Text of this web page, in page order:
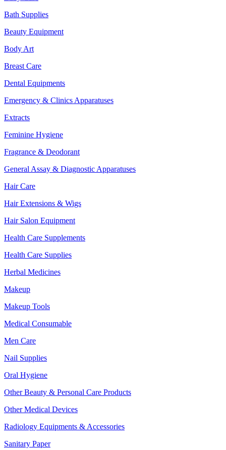
Bath Supplies
Beauty Equipment
Body Art
Breast Care
Dental Equipments
Emergency & Clinics Apparatuses
Extracts
Feminine Hygiene
Fragrance & Deodorant
General Assay & Diagnostic Apparatuses
Hair Care
Hair Extensions & Wigs
Hair Salon Equipment
Health Care Supplements
Health Care Supplies
Herbal Medicines
Makeup
Makeup Tools
Medical Consumable
Men Care
Nail Supplies
Oral Hygiene
Other Beauty & Personal Care Products
Other Medical Devices
Radiology Equipments & Accessories
Sanitary Paper